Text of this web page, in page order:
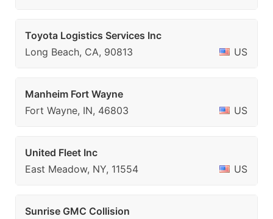
Toyota Logistics Services Inc
Long Beach, CA, 90813
US
Manheim Fort Wayne
Fort Wayne, IN, 46803
US
United Fleet Inc
East Meadow, NY, 11554
US
Sunrise GMC Collision